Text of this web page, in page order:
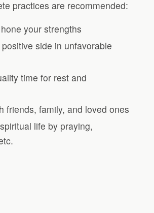
practices are recommended:
your strengths
side in unfavorable
time for rest and
friends, family, and loved ones
life by praying,